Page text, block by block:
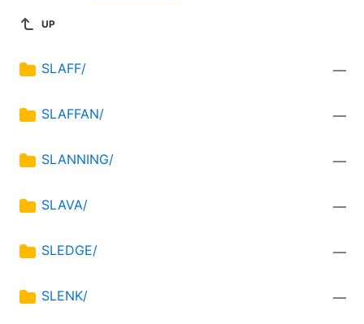
UP
SLAFF/ —
SLAFFAN/ —
SLANNING/ —
SLAVA/ —
SLEDGE/ —
SLENK/ —